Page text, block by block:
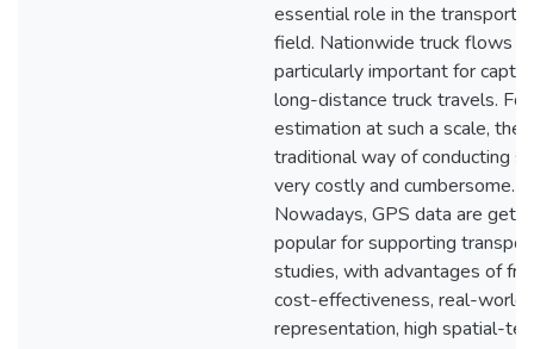
essential role in the
field. Nationwide truck flows
particularly important for
long-distance truck travels.
estimation at such a scale, the
traditional way of conducting
very costly and cumbersome.
Nowadays, GPS data are
popular for supporting
studies, with advantages of
cost-effectiveness, real-world
representation, high spatial-